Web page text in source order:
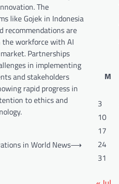
The
like Gojek in Indonesia
recommendations are
the workforce with AI
Partnerships
in implementing
and stakeholders
rapid progress in
to ethics and
in World News⟶
M
3
10
17
24
31